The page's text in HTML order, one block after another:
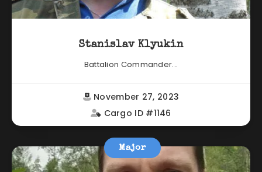
Stanislav Klyukin
Battalion Commander...
November 27, 2023
Cargo ID #1146
Major